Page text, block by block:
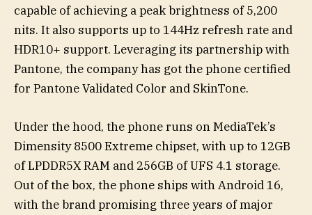
capable of achieving a peak brightness of 5,200
nits. It also supports up to 144Hz refresh rate and
HDR10+ support. Leveraging its partnership with
Pantone, the company has got the phone certified
for Pantone Validated Color and SkinTone.
Under the hood, the phone runs on MediaTek’s
Dimensity 8500 Extreme chipset, with up to 12GB
of LPDDR5X RAM and 256GB of UFS 4.1 storage.
Out of the box, the phone ships with Android 16,
with the brand promising three years of major